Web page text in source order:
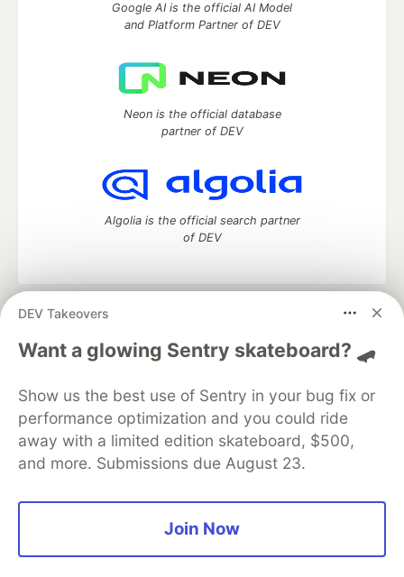
DEV Takeovers
Want a glowing Sentry skateboard? 🛹
Show us the best use of Sentry in your bug fix or
performance optimization and you could ride
away with a limited edition skateboard, $500,
and more. Submissions due August 23.
Join Now
Google AI is the official AI Model
and Platform Partner of DEV
Neon is the official database
partner of DEV
Algolia is the official search partner
of DEV
DEV Community
— A space to discuss and keep up software
development and manage your software career
Home
DEV Challenges DEV++
Videos
Organization Accounts
DEV Showcase About
Contact
Free Postgres Database
DEV Shop
MLH
Code of Conduct
Privacy Policy
Terms of Use
Built on
Forem — the open source software that powers
and other inclusive communities.